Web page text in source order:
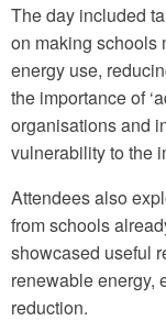
The day included
on making schools
energy use,
the importance of
organisations and
vulnerability to the
Attendees also
from schools
showcased useful
renewable energy,
reduction.